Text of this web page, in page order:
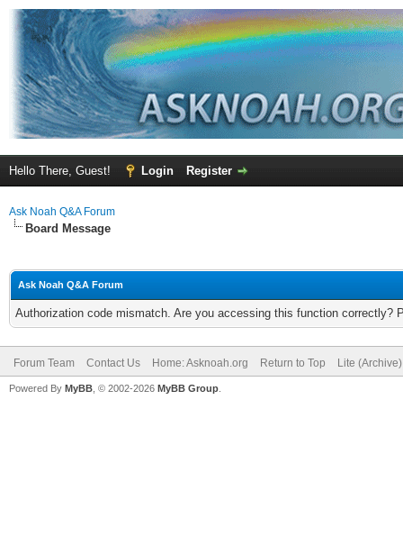
Hello There, Guest! Login Register
Ask Noah Q&A Forum
Board Message
Ask Noah Q&A Forum
Authorization code mismatch. Are you accessing this function correctly?
Forum Team Contact Us Home: Asknoah.org Return to Top Lite
Powered By MyBB , © 2002-2026 MyBB Group